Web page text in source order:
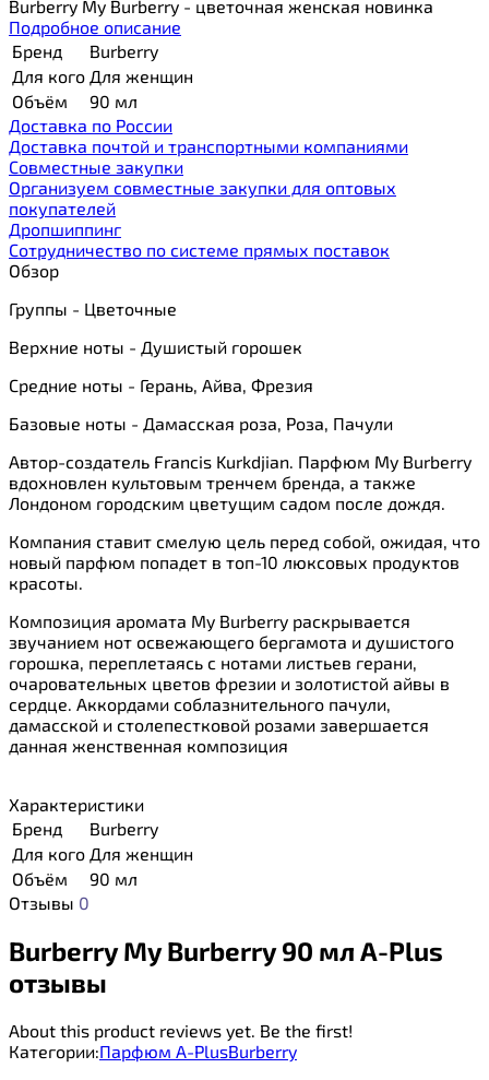
Burberry My Burberry - цветочная женская новинка
Подробное описание
Бренд
Burberry
Для кого Для женщин
Объём
90 мл
Доставка по России
Доставка почтой и транспортными компаниями
Cовместные закупки
Организуем совместные закупки для оптовых
покупателей
Дропшиппинг
Сотрудничество по системе прямых поставок
Обзор
Группы - Цветочные
Верхние ноты - Душистый горошек
Средние ноты - Герань, Айва, Фрезия
Базовые ноты - Дамасская роза, Роза, Пачули
Автор-создатель Francis Kurkdjian. Парфюм My Burberry
вдохновлен культовым тренчем бренда, а также
Лондоном городским цветущим садом после дождя.
Компания ставит смелую цель перед собой, ожидая, что
новый парфюм попадет в топ-10 люксовых продуктов
красоты.
Композиция аромата My Burberry раскрывается
звучанием нот освежающего бергамота и душистого
горошка, переплетаясь с нотами листьев герани,
очаровательных цветов фрезии и золотистой айвы в
сердце. Аккордами соблазнительного пачули,
дамасской и столепестковой розами завершается
данная женственная композиция
Характеристики
Бренд
Burberry
Для кого Для женщин
Объём
90 мл
Отзывы 0
Burberry My Burberry 90 мл A-Plus
отзывы
About this product reviews yet. Be the first!
Категории:Парфюм A-PlusBurberry